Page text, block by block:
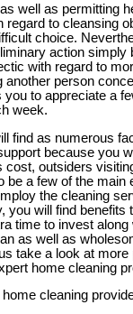
well as permitting
regard to cleansing
choice.
action simply
with regard to
another person
you to appreciate a
week.
find as numerous
because you
cost, outsiders
be a few of the main
the cleaning
you will find benefits
time to invest
as well as
take a look at
home cleaning
cleaning